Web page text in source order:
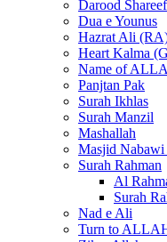
Darood
Dua e Younus
Hazrat Ali
Heart Kalma
Name of
Panjtan Pak
Surah Ikhlas
Surah Manzil
Mashallah
Masjid
Surah Rahman
Al
Surah
Nad e Ali
Turn to